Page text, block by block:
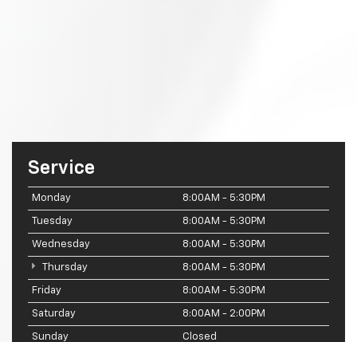
Service
Monday 8:00AM - 5:30PM
Tuesday 8:00AM - 5:30PM
Wednesday 8:00AM - 5:30PM
Thursday 8:00AM - 5:30PM
Friday 8:00AM - 5:30PM
Saturday 8:00AM - 2:00PM
Sunday Closed